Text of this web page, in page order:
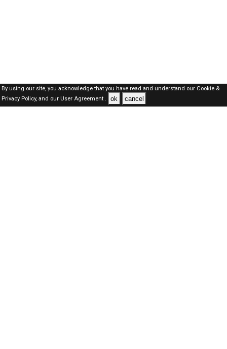
By using our site, you acknowledge that you have read and understand our Cookie &
Privacy Policy,and our User Agreement . ok cancel
Kuwait Jobs Here © 2019-2026 ALL RIGHTS RESERVED